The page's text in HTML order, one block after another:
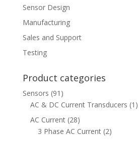
Sensor Design
Manufacturing
Sales and Support
Testing
Product categories
Sensors (91)
AC & DC Current Transducers (1)
AC Current (28)
3 Phase AC Current (2)